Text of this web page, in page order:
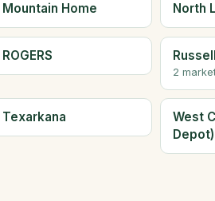
Mountain Home North
ROGERS
2
Texarkana
West